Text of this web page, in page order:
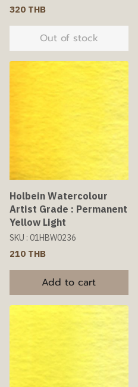
320 THB
Out of stock
Holbein Watercolour
Artist Grade : Permanent
Yellow Light
SKU : 01HBW0236
210 THB
Add to cart